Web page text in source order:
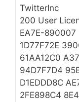
TwitterInc
200 User
EA7E-890007
1D77F72E
61AA12C0
94D7F7D4
D1EDDD8C
2FE898C4